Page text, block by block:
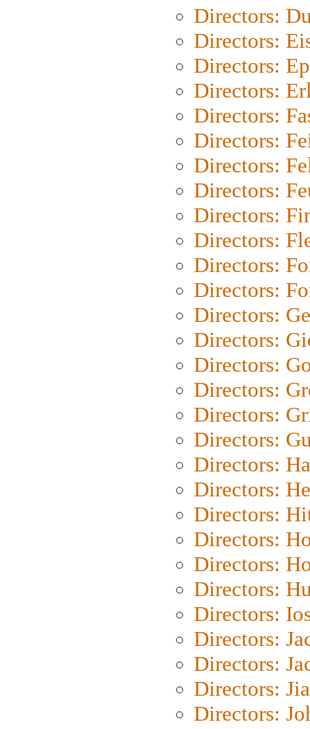
Directors:
Directors:
Directors:
Directors:
Directors:
Directors:
Directors:
Directors:
Directors:
Directors:
Directors:
Directors:
Directors:
Directors:
Directors:
Directors:
Directors:
Directors:
Directors:
Directors:
Directors:
Directors:
Directors:
Directors:
Directors:
Directors:
Directors:
Directors:
Directors: